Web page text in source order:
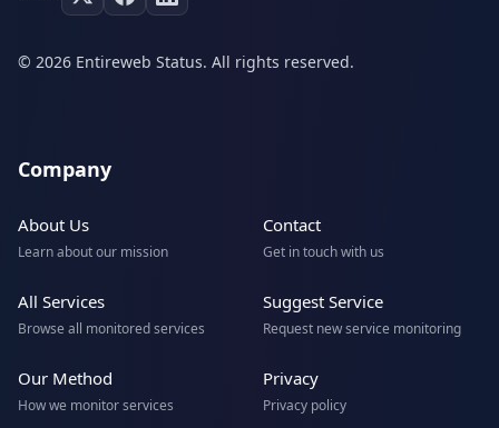
© 2026 Entireweb Status. All rights reserved.
Company
About Us
Learn about our mission
Contact
Get in touch with us
All Services
Browse all monitored services
Suggest Service
Request new service monitoring
Our Method
How we monitor services
Privacy
Privacy policy